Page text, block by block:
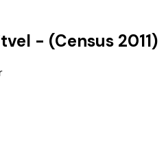
- (Census 2011)